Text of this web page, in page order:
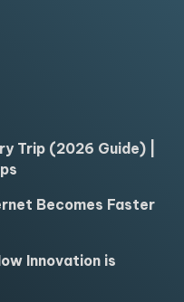
Trip (2026 Guide) |
Becomes Faster
Innovation is